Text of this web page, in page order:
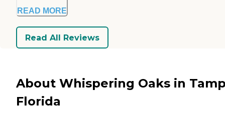
READ MORE
Read All Reviews
About Whispering Oaks in
Florida